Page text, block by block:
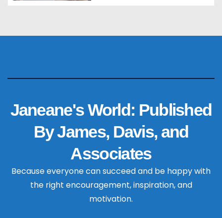
Janeane's World: Published
By James, Davis, and
Associates
Because everyone can succeed and be happy with
the right encouragement, inspiration, and
motivation.